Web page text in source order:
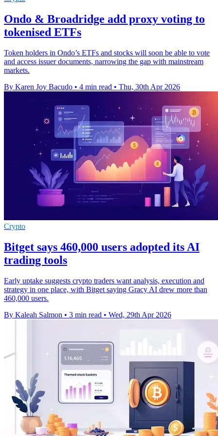
Ondo & Broadridge add proxy voting to
tokenised ETFs
Token holders in Ondo’s ETFs and stocks will soon be able to vote
and access issuer documents, narrowing the gap with mainstream
markets.
By Karen Joy Bacudo • 4 min read • Thu, 30th Apr 2026
Crypto
Bitget says 460,000 users adopted its AI
trading tools
Early uptake suggests crypto traders want analysis, execution and
strategy in one place, with Bitget saying Gracy AI drew more than
460,000 users.
By Kaleah Salmon • 3 min read • Wed, 29th Apr 2026